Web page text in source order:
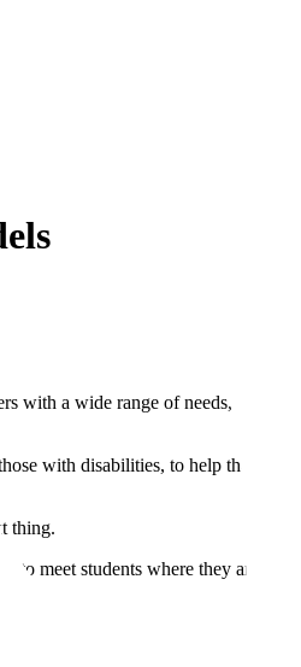
with a wide range of needs, but
with disabilities, to help those that
thing.
meet students where they are.